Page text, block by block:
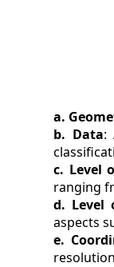
a.
b. Data:
c. Level
ranging
d. Level
aspects
e.